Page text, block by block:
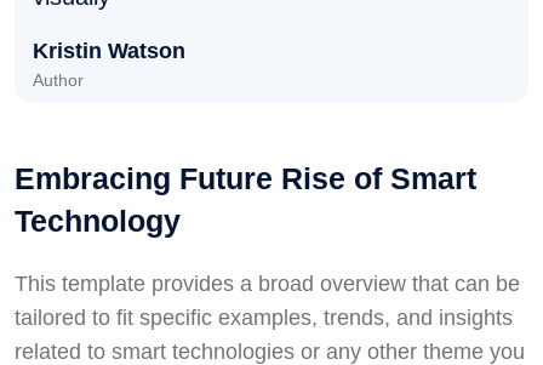
Kristin Watson
Author
Embracing Future Rise of Smart
Technology
This template provides a broad overview that can be
tailored to fit specific examples, trends, and insights
related to smart technologies or any other theme you